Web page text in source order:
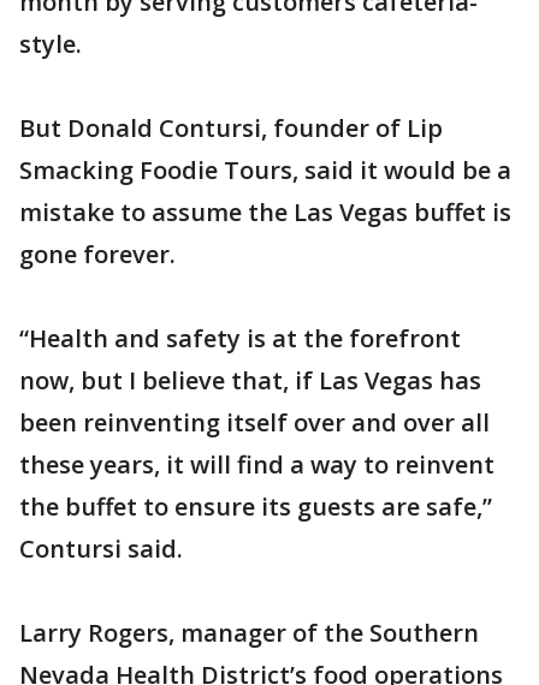
style.
But Donald Contursi, founder of Lip
Smacking Foodie Tours, said it would be a
mistake to assume the Las Vegas buffet is
gone forever.
“Health and safety is at the forefront
now, but I believe that, if Las Vegas has
been reinventing itself over and over all
these years, it will find a way to reinvent
the buffet to ensure its guests are safe,”
Contursi said.
Larry Rogers, manager of the Southern
Nevada Health District’s food operations